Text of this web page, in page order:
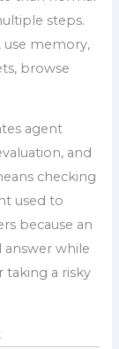
steps.
use memory,
browse
agent
and
checking
used to
because an
while
taking a risky